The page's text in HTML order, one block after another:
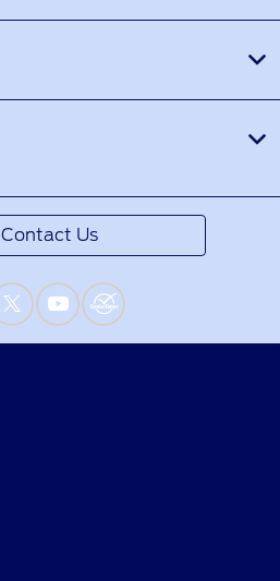
Contact Us